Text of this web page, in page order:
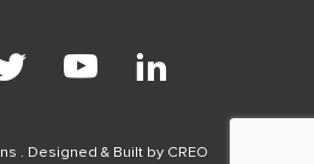
. Designed & Built by CREO